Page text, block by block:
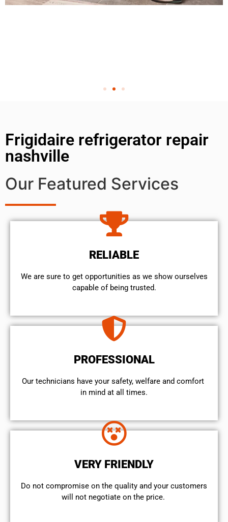
Frigidaire refrigerator repair
nashville
Our Featured Services
RELIABLE
We are sure to get opportunities as we show ourselves
capable of being trusted.
PROFESSIONAL
Our technicians have your safety, welfare and comfort ​
in mind at all times.
VERY FRIENDLY
​Do not compromise on the quality and your customers
will not negotiate on the price.